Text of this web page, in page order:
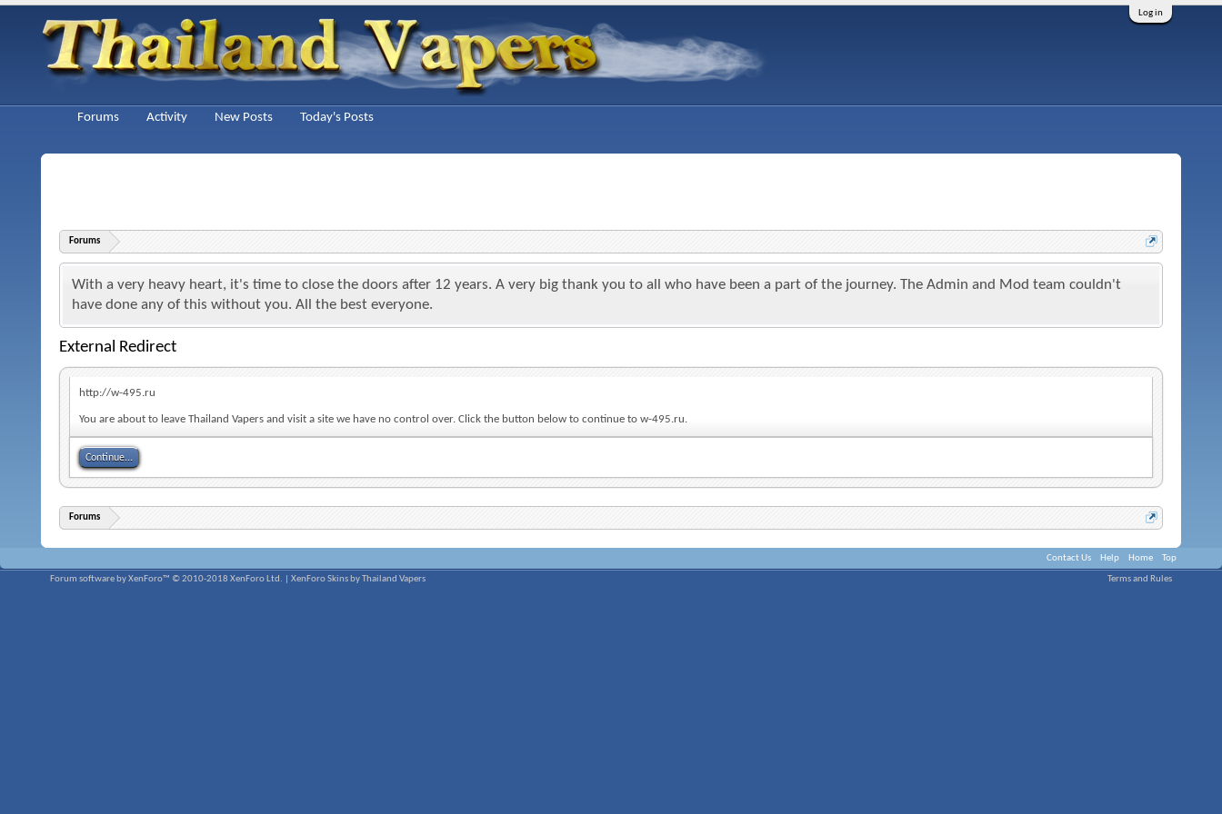
Log in
Forums
With a very heavy heart, it's time to close the doors after 12 years. A very big thank you to all who have been a part of the journey. The Admin and Mod team couldn't
have done any of this without you. All the best everyone.
External Redirect
http://w-495.ru
You are about to leave Thailand Vapers and visit a site we have no control over. Click the button below to continue to w-495.ru.
Continue...
Forums
Forums Activity New Posts Today's Posts
Contact Us Help Home Top
Terms and Rules
Forum software by XenForo™ © 2010-2018 XenForo Ltd. XenForo Skins by Thailand Vapers